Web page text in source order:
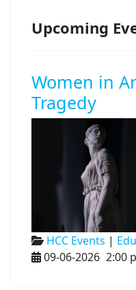
Upcoming
Women in
Tragedy
HCC Events |
09-06-2026 2:00